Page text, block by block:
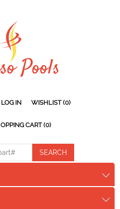
LOG IN WISHLIST (0)
CART (0)